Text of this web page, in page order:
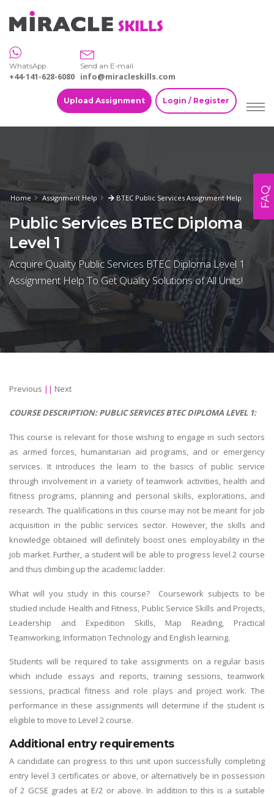
WhatsApp
+44-141-628-6080
Send an E-mail
info@miracleskills.com
Upload Assignment Login / Register
Home Assignment Help BTEC Public Services Assignment Help
Public Services BTEC Diploma
Level 1
Acquire Quality Public Services BTEC Diploma Level 1
Assignment Help To Get Quality Solutions of All Units!
Previous || Next
COURSE DESCRIPTION:PUBLIC SERVICES BTEC DIPLOMA LEVEL 1:
This course is relevant for those wishing to engage in such sectors
as armed forces, humanitarian aid programs, and or emergency
services. It introduces the learn to the basics of public service
through involvement in a variety of teamwork activities, health and
fitness programs, planning and personal skills, explorations, and
research. The qualifications in this course may not be meant for job
acquisition in the public services sector. However, the skills and
knowledge obtained will definitely boost ones employability in the
job market. Further, a student will be able to progress level 2 course
and thus climbing up the academic ladder.
What will you study in this course? Coursework subjects to be
studied include Health and Fitness, Public Service Skills and Projects,
Leadership and Expedition Skills, Map Reading, Practical
Teamworking, Information Technology and English learning.
Students will be required to take assignments on a regular basis
which include essays and reports, training sessions, teamwork
sessions, practical fitness and role plays and project work. The
performance in these assignments will determine if the student is
eligible to move to Level 2 course.
Additional entry requirements
A candidate can progress to this unit upon successfully completing
entry level 3 certificates or above, or alternatively be in possession
of 2 GCSE grades at E/2 or above. In addition to this is a suitable
FAQ